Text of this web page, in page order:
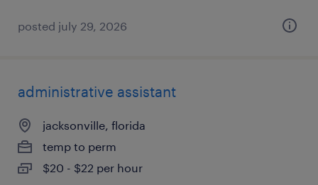
posted july 29, 2026
administrative assistant
jacksonville, florida
temp to perm
$20 - $22 per hour